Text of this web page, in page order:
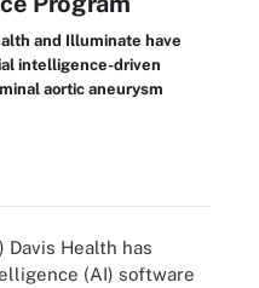
and Illuminate have
intelligence-driven
aortic aneurysm
Davis Health has
(AI) software